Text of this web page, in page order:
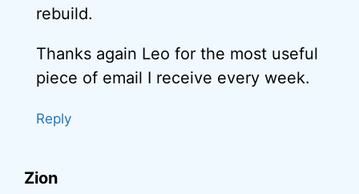
rebuild.
Thanks again Leo for the most useful
piece of email I receive every week.
Reply
Zion